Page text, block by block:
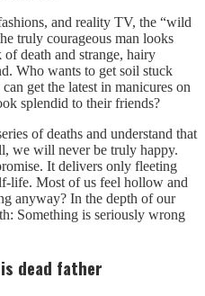
and reality TV, the “wild
truly courageous man looks
death and strange, hairy
Who wants to get soil stuck
get the latest in manicures on
splendid to their friends?
of deaths and understand that
we will never be truly happy.
It delivers only fleeting
life. Most of us feel hollow and
anyway? In the depth of our
Something is seriously wrong
dead father